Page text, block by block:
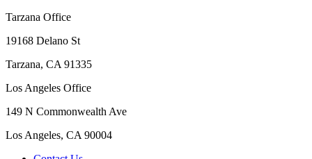
Tarzana Office
19168 Delano St
Tarzana, CA 91335
Los Angeles Office
149 N Commonwealth Ave
Los Angeles, CA 90004